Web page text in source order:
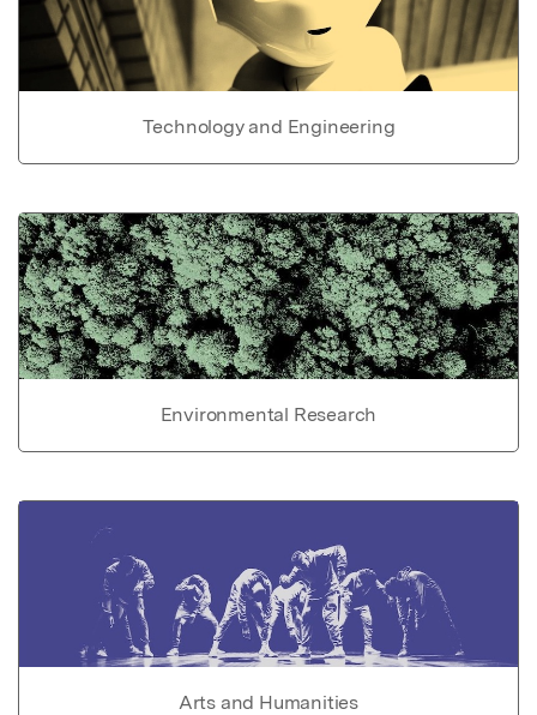
Technology and Engineering
Environmental Research
Arts and Humanities